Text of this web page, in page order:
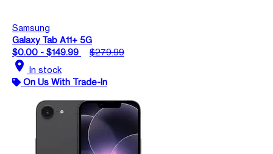
Samsung
Galaxy Tab A11+ 5G
$0.00 - $149.99
$279.99
location_on In stock
On Us With Trade-In